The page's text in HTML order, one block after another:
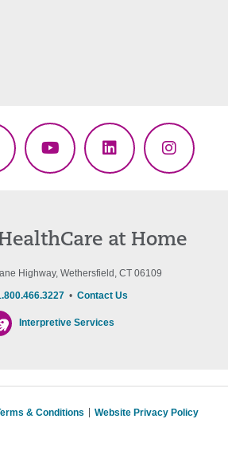
YouTubeLinkedIn
at Home
Highway, Wethersfield, CT 06109
• Contact Us
Interpretive Services
& Conditions Website Privacy Policy